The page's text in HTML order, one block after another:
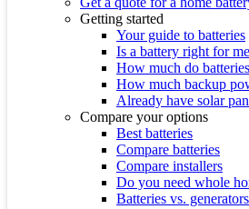
Getting started
Your guide to batteries
Is a battery right for
How much do
How much backup
Already have solar
Compare your options
Best batteries
Compare batteries
Compare installers
Do you need whole
Batteries vs. generators